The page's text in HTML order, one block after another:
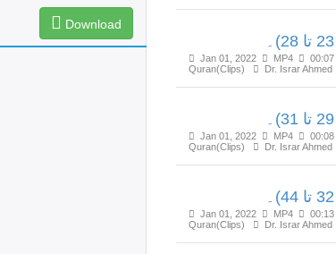
Download
Jan 01, 2022 MP4 00:07
Quran(Clips)
Dr. Israr Ahmed
Jan 01, 2022 MP4 00:08
Quran(Clips)
Dr. Israr Ahmed
Jan 01, 2022 MP4 00:13
Quran(Clips)
Dr. Israr Ahmed